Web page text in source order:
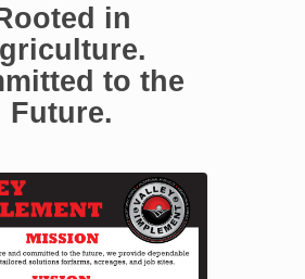
in
to the
Future.